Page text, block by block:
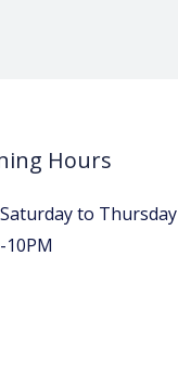
Hours
to Thursday
10PM